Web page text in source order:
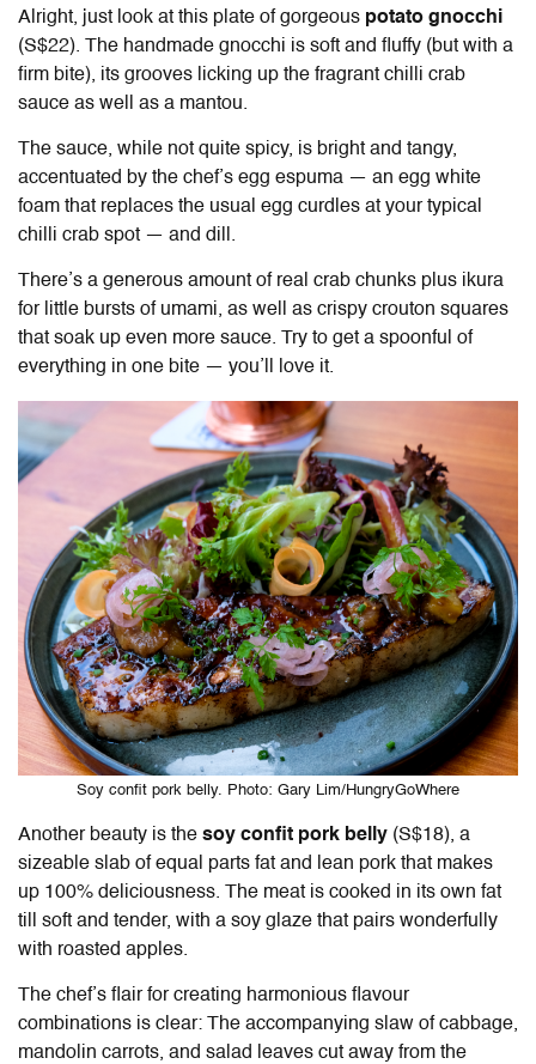
Alright, just look at this plate of gorgeous potato gnocchi
(S$22). The handmade gnocchi is soft and fluffy (but with a
firm bite), its grooves licking up the fragrant chilli crab
sauce as well as a mantou.
The sauce, while not quite spicy, is bright and tangy,
accentuated by the chef’s egg espuma — an egg white
foam that replaces the usual egg curdles at your typical
chilli crab spot — and dill.
There’s a generous amount of real crab chunks plus ikura
for little bursts of umami, as well as crispy crouton squares
that soak up even more sauce. Try to get a spoonful of
everything in one bite — you’ll love it.
Soy confit pork belly. Photo: Gary Lim/HungryGoWhere
Another beauty is the soy confit pork belly (S$18), a
sizeable slab of equal parts fat and lean pork that makes
up 100% deliciousness. The meat is cooked in its own fat
till soft and tender, with a soy glaze that pairs wonderfully
with roasted apples.
The chef’s flair for creating harmonious flavour
combinations is clear: The accompanying slaw of cabbage,
mandolin carrots, and salad leaves cut away from the